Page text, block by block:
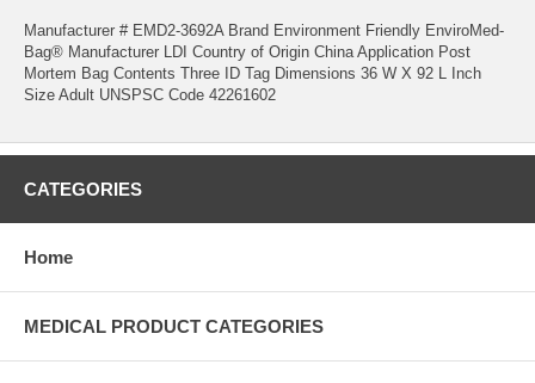
Manufacturer # EMD2-3692A Brand Environment Friendly EnviroMed-
Bag® Manufacturer LDI Country of Origin China Application Post
Mortem Bag Contents Three ID Tag Dimensions 36 W X 92 L Inch
Size Adult UNSPSC Code 42261602
CATEGORIES
Home
MEDICAL PRODUCT CATEGORIES